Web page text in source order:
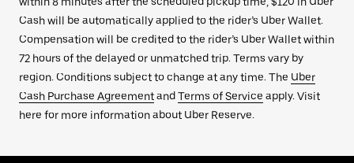
Cash will be automatically applied to the rider’s Uber Wallet.
Compensation will be credited to the rider’s Uber Wallet within
72 hours of the delayed or unmatched trip. Terms vary by
region. Conditions subject to change at any time. The Uber
Cash Purchase Agreementand Terms of Service apply. Visit
here for more information about Uber Reserve.